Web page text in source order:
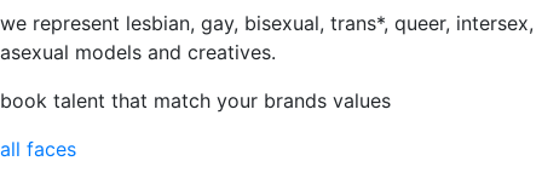
we represent lesbian, gay, bisexual, trans*, queer, intersex,
asexual models and creatives.
book talent that match your brands values
all faces